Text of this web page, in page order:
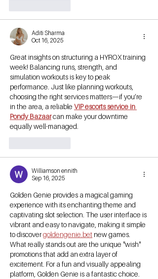
Aditi Sharma
Oct 16, 2025
Great insights on structuring a HYROX training
week! Balancing runs, strength, and
simulation workouts is key to peak
performance. Just like planning workouts,
choosing the right services matters—if you’re
in the area, a reliable VIP escorts service in
Pondy Bazaar can make your downtime
equally well-managed.
Williamson ennith
Sep 16, 2025
Golden Genie provides a magical gaming
experience with its enchanting theme and
captivating slot selection. The user interface is
vibrant and easy to navigate, making it simple
to discover goldengenie.bet new games.
What really stands out are the unique "wish"
promotions that add an extra layer of
excitement. For a fun and visually appealing
platform, Golden Genie is a fantastic choice.